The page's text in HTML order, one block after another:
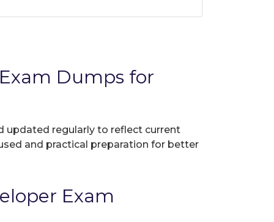
Dumps for
updated regularly to reflect current
and practical preparation for better
Exam